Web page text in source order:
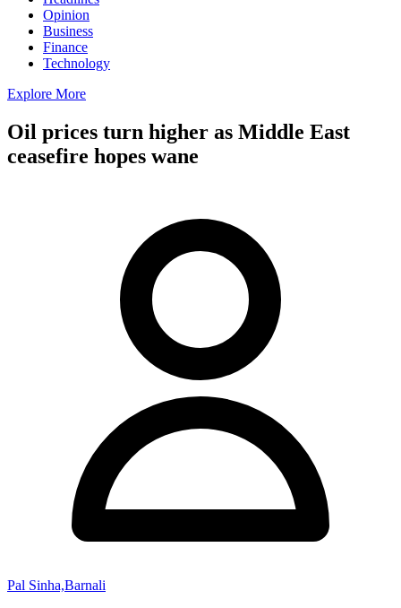
Opinion
Business
Finance
Technology
Explore More
Oil prices turn higher as Middle East
ceasefire hopes wane
Pal Sinha,Barnali